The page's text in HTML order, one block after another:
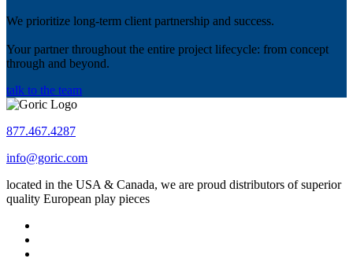
We prioritize long-term client partnership and success.
Your partner throughout the entire project lifecycle: from concept
through and beyond.
talk to the team
877.467.4287
info@goric.com
located in the USA & Canada, we are proud distributors of superior
quality European play pieces